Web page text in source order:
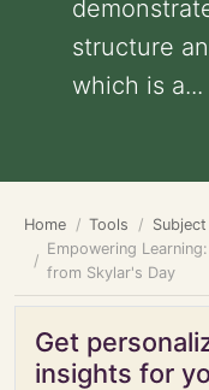
structure
which is a...
Home Tools
Empowering
from Skylar's Day
Get
insights for